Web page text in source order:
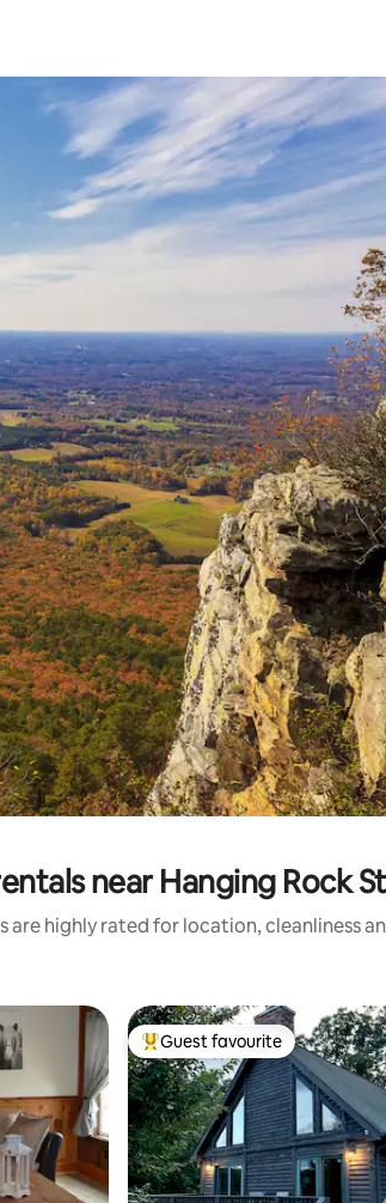
explore by touch or swipe gestures.
near Hanging Rock
are highly rated for location, cleanliness
Top guest favourite
Guest favourite